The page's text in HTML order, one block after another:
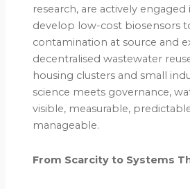
research, are actively
develop low-cost biosensors
contamination at source and
decentralised wastewater
housing clusters and small
science meets governance,
visible, measurable,
manageable.
From Scarcity to Systems